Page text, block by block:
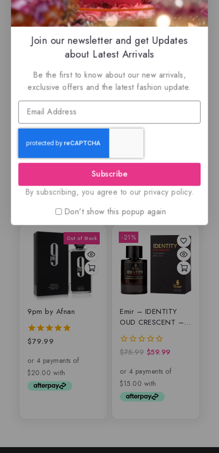
Related Products
-14%
An Island By Risala,
Eau de parfum
out
-27%
Silver, EDP
out
5
9pm by Afnan
5.00
$79.99
-21%
Emir – IDENTITY
OUD CRESCENT –
EDP
0
of
5
$75.99 $59.99
Join our newsletter and get Updates
about Latest Arrivals
Be the first to know about our new arrivals,
exclusive offers and the latest fashion update.
Subscribe
By subscribing, you agree to our privacy policy.
Don't show this popup again